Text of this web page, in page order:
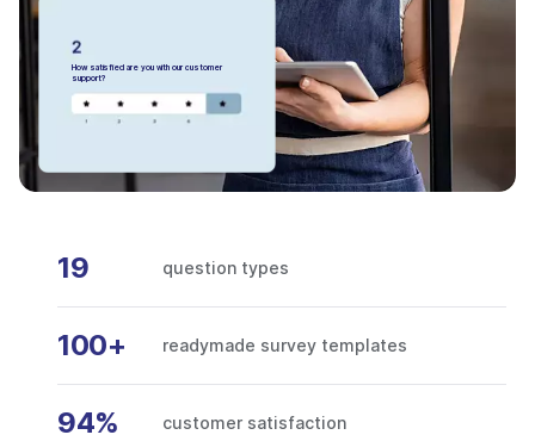
How satisfied are you with our customer
support?
19 question types
100+ readymade survey templates
94% customer satisfaction